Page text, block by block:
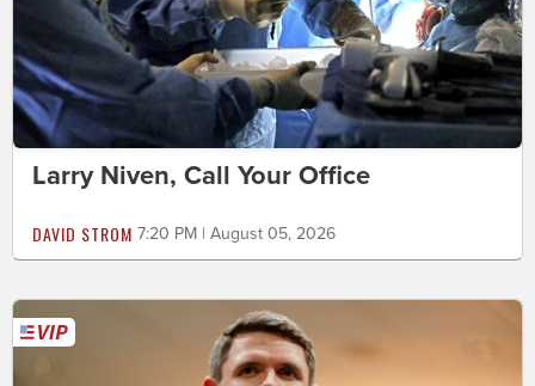
Larry Niven, Call Your Office
DAVID STROM 7:20 PM | August 05, 2026